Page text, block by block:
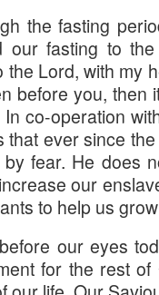
the fasting
our fasting to
Lord, with my
before you, then
co-operation
ever since
fear. He does
our
to help us
our eyes
for the rest